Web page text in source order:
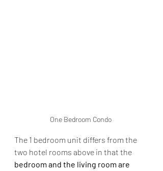
One Bedroom Condo
The 1 bedroom unit differs from the
two hotel rooms above in that the
bedroom and the living room are